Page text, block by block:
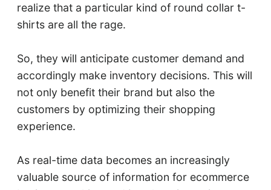
realize that a particular kind of round collar t-
shirts are all the rage.
So, they will anticipate customer demand and
accordingly make inventory decisions. This will
not only benefit their brand but also the
customers by optimizing their shopping
experience.
As real-time data becomes an increasingly
valuable source of information for ecommerce